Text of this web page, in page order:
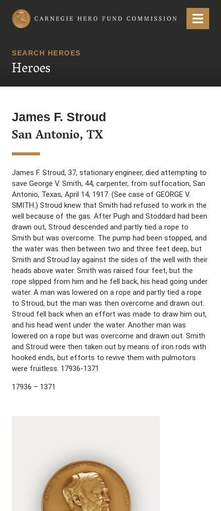
Carnegie Hero Fund Commission Menu
SEARCH HEROES
Heroes
James F. Stroud
San Antonio, TX
James F. Stroud, 37, stationary engineer, died attempting to
save George V. Smith, 44, carpenter, from suffocation, San
Antonio, Texas, April 14, 1917. (See case of GEORGE V.
SMITH.) Stroud knew that Smith had refused to work in the
well because of the gas. After Pugh and Stoddard had been
drawn out, Stroud descended and partly tied a rope to
Smith but was overcome. The pump had been stopped, and
the water was then between two and three feet deep, but
Smith and Stroud lay against the sides of the well with their
heads above water. Smith was raised four feet, but the
rope slipped from him and he fell back, his head going under
water. A man was lowered on a rope and partly tied a rope
to Stroud, but the man was then overcome and drawn out.
Stroud fell back when an effort was made to draw him out,
and his head went under the water. Another man was
lowered on a rope but was overcome and drawn out. Smith
and Stroud were then taken out by means of iron rods with
hooked ends, but efforts to revive them with pulmotors
were fruitless. 17936-1371
17936 – 1371